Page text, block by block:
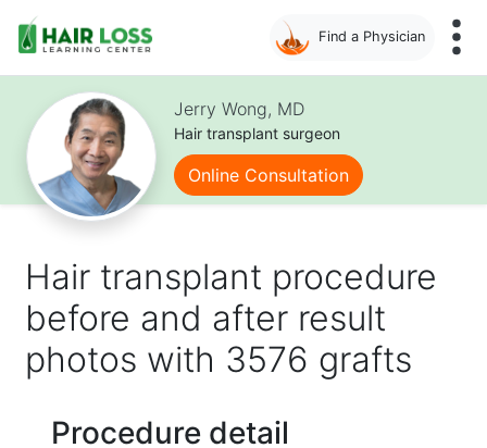
Skip
main
Find a Physician
Jerry Wong, MD
Hair transplant surgeon
Online Consultation
Hair transplant procedure
before and after result
photos with 3576 grafts
Procedure detail